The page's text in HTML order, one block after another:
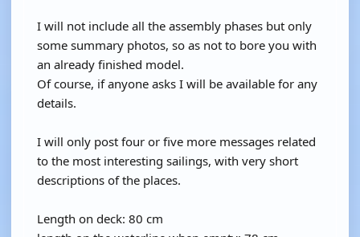
I will not include all the assembly phases but only
some summary photos, so as not to bore you with
an already finished model.
Of course, if anyone asks I will be available for any
details.
I will only post four or five more messages related
to the most interesting sailings, with very short
descriptions of the places.
Length on deck: 80 cm